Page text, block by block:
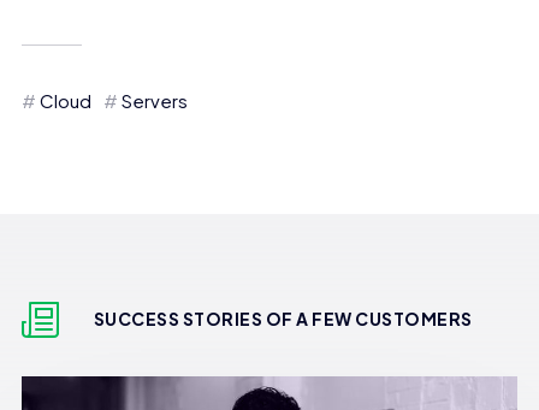
Cloud Servers
SUCCESS STORIES OF A FEW CUSTOMERS